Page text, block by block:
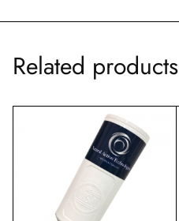
Related products